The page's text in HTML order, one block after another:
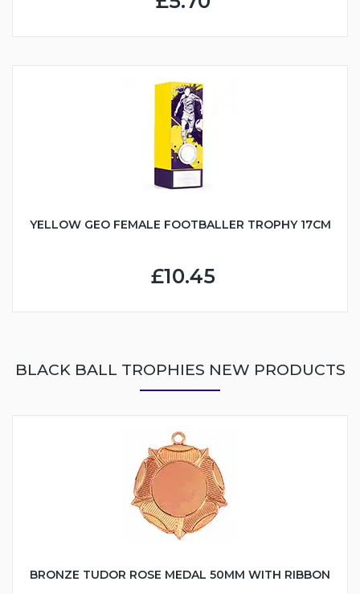
YELLOW GEO FEMALE FOOTBALLER TROPHY 17CM
£10.45
BLACK BALL TROPHIES NEW PRODUCTS
BRONZE TUDOR ROSE MEDAL 50MM WITH RIBBON